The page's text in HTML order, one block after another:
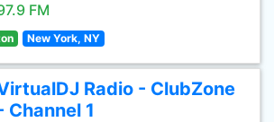
FM
New York, NY
Radio - ClubZone
Channel 1